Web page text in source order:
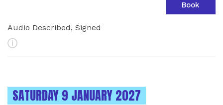
Audio Described, Signed
More Info
Book
INSTANCES ON
SATURDAY 9 JANUARY 2027